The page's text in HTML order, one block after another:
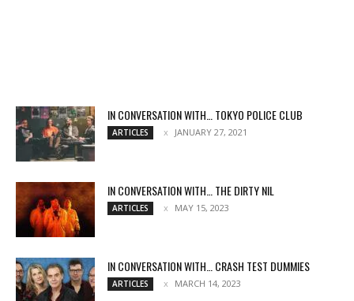
IN CONVERSATION WITH… TOKYO POLICE CLUB
ARTICLES JANUARY 27, 2021
IN CONVERSATION WITH… THE DIRTY NIL
ARTICLES MAY 15, 2023
IN CONVERSATION WITH… CRASH TEST DUMMIES
ARTICLES MARCH 14, 2023